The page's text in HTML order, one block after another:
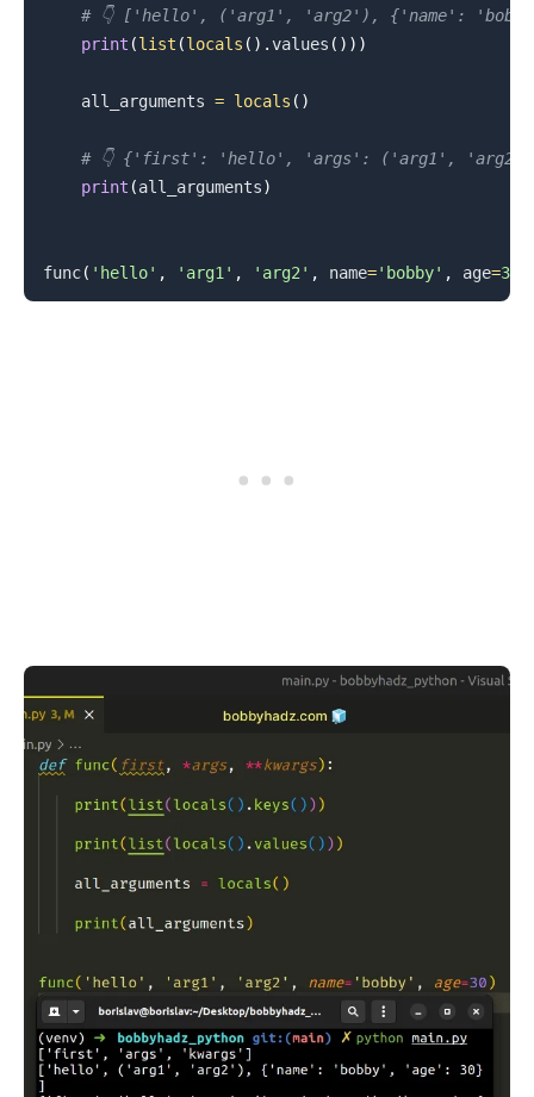
# 👇️ ['hello', ('arg1', 'arg2'), {'name':
print (list (locals ( ) .values ( ) ) )
    all_arguments
= locals ( )
# 👇️ {'first': 'hello', 'args': ('arg1', 'arg2'),
print (all_arguments)
func( 'hello' , 'arg1' , 'arg2' , name='bobby' , age=30
.........